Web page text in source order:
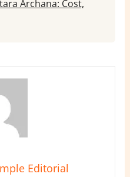
Archana: Cost,
Editorial